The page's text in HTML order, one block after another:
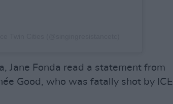
Jane Fonda read a statement from
Good, who was fatally shot by ICE